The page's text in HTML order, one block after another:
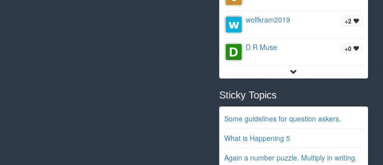
+2
wolfkram2019
+0
D R Muse
Sticky Topics
Some guidelines for question askers.
What is Happening 5
Again a number puzzle. Multiply in writing.